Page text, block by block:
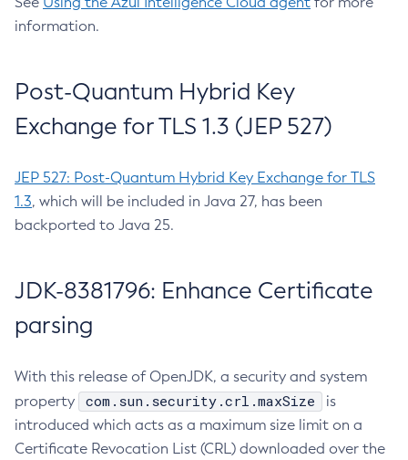
information.
Post-Quantum Hybrid Key
Exchange for TLS 1.3 (JEP 527)
JEP 527: Post-Quantum Hybrid Key Exchange for TLS
1.3, which will be included in Java 27, has been
backported to Java 25.
JDK-8381796: Enhance Certificate
parsing
With this release of OpenJDK, a security and system
property
com.sun.security.crl.maxSize
is
introduced which acts as a maximum size limit on a
Certificate Revocation List (CRL) downloaded over the